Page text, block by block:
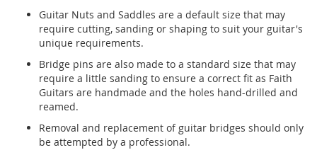
Guitar Nuts and Saddles are a default size that may
require cutting, sanding or shaping to suit your guitar's
unique requirements.
Bridge pins are also made to a standard size that may
require a little sanding to ensure a correct fit as Faith
Guitars are handmade and the holes hand-drilled and
reamed.
Removal and replacement of guitar bridges should only
be attempted by a professional.